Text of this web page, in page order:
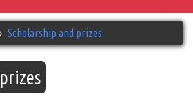
Scholarship and prizes
prizes